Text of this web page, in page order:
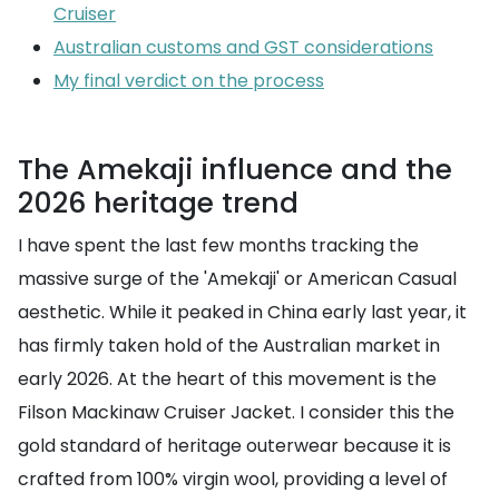
Cruiser
Australian customs and GST considerations
My final verdict on the process
The Amekaji influence and the
2026 heritage trend
I have spent the last few months tracking the
massive surge of the 'Amekaji' or American Casual
aesthetic. While it peaked in China early last year, it
has firmly taken hold of the Australian market in
early 2026. At the heart of this movement is the
Filson Mackinaw Cruiser Jacket. I consider this the
gold standard of heritage outerwear because it is
crafted from 100% virgin wool, providing a level of